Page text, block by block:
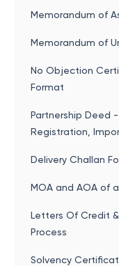
Memorandum of
Memorandum of
No Objection
Format
Partnership Deed
Registration,
Delivery Challan
MOA and AOA of
Letters Of Credit
Process
Solvency